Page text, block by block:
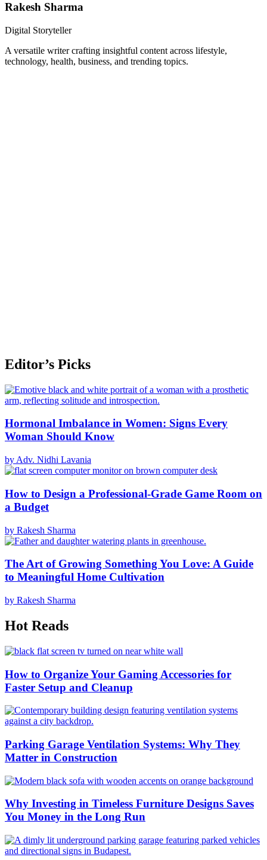
Rakesh Sharma
Digital Storyteller
A versatile writer crafting insightful content across lifestyle,
technology, health, business, and trending topics.
Editor’s Picks
Hormonal Imbalance in Women: Signs Every
Woman Should Know
by Adv. Nidhi Lavania
How to Design a Professional-Grade Game Room on
a Budget
by Rakesh Sharma
The Art of Growing Something You Love: A Guide
to Meaningful Home Cultivation
by Rakesh Sharma
Hot Reads
How to Organize Your Gaming Accessories for
Faster Setup and Cleanup
Parking Garage Ventilation Systems: Why They
Matter in Construction
Why Investing in Timeless Furniture Designs Saves
You Money in the Long Run